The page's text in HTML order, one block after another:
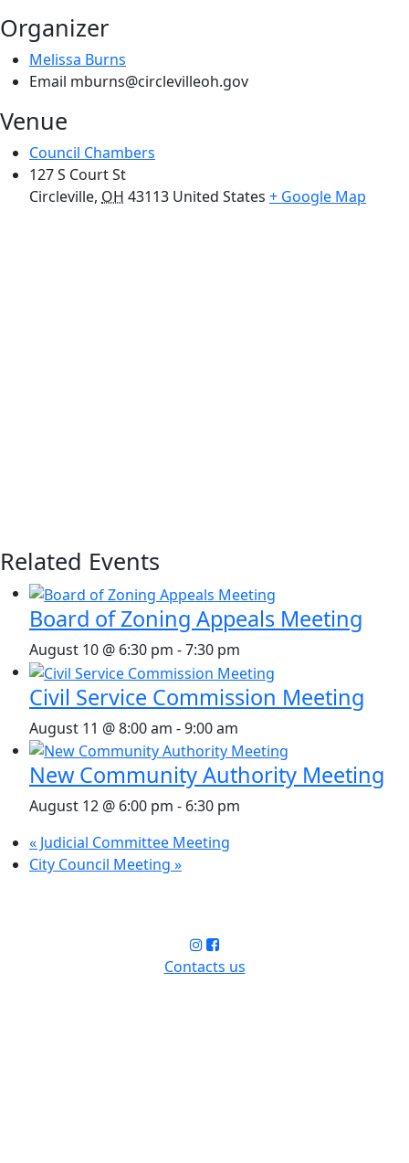
Organizer
Melissa Burns
Email mburns@circlevilleoh.gov
Venue
Council Chambers
127 S Court St
Circleville, OH 43113 United States + Google Map
Related Events
Board of Zoning Appeals Meeting
August 10 @ 6:30 pm -7:30 pm
Civil Service Commission Meeting
August 11 @ 8:00 am -9:00 am
New Community Authority Meeting
August 12 @ 6:00 pm - 6:30 pm
« Judicial Committee Meeting
City Council Meeting »
Contacts us